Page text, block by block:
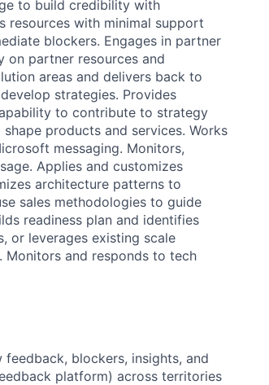
to build credibility with
resources with minimal support
blockers. Engages in partner
on partner resources and
areas and delivers back to
strategies. Provides
to contribute to strategy
products and services. Works
messaging. Monitors,
Applies and customizes
architecture patterns to
sales methodologies to guide
readiness plan and identifies
or leverages existing scale
and responds to tech
blockers, insights, and
platform) across territories